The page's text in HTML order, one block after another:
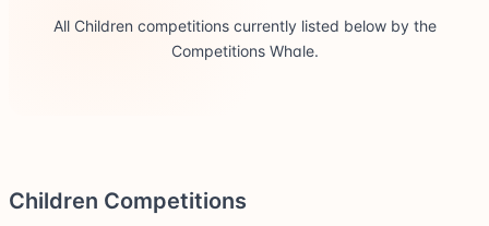
All Children competitions currently listed below by the
Competitions Whale.
Children Competitions